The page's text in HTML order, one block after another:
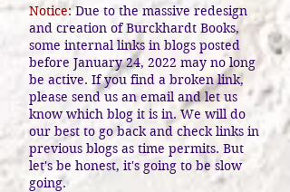
Notice:Due to the massive redesign
and creation of Burckhardt Books,
some internal links in blogs posted
before January 24, 2022 may no long
be active. If you find a broken link,
please send us an email and let us
know which blog it is in. We will do
our best to go back and check links in
previous blogs as time permits. But
let's be honest, it's going to be slow
going.